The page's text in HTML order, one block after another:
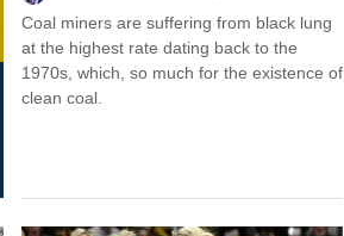
Coal miners are suffering from black lung
at the highest rate dating back to the
1970s, which, so much for the existence of
clean coal.